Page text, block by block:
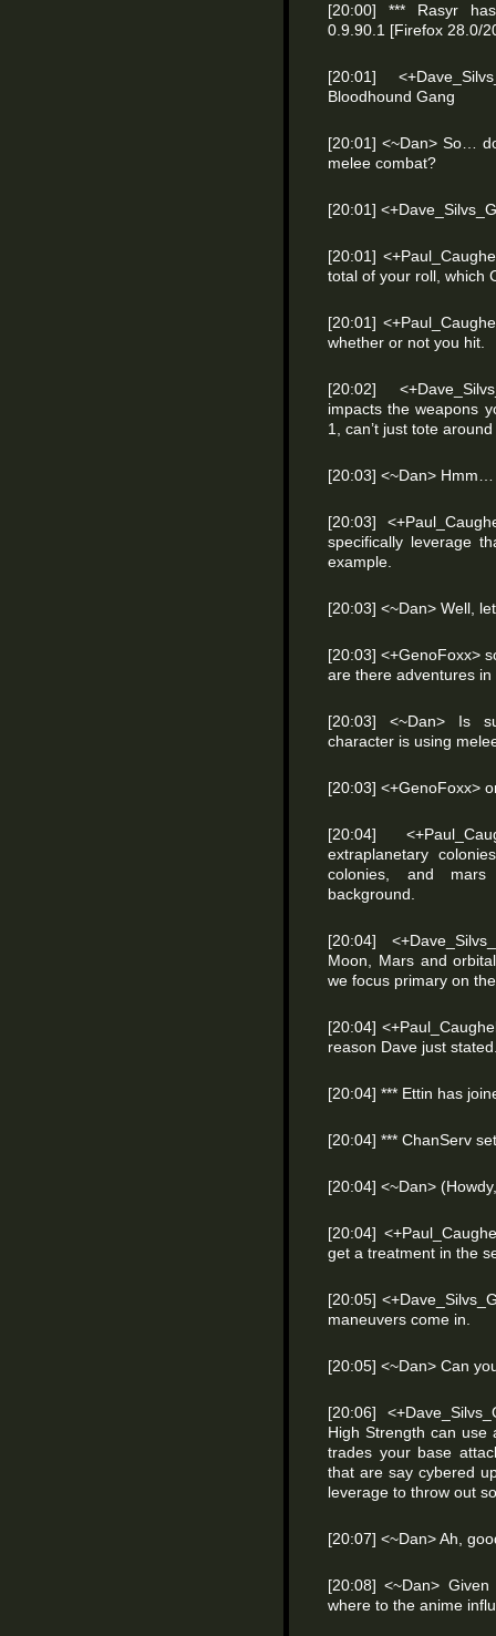
[20:00] *** Rasyr
0.9.90.1 [Firefox 28.0/
[20:01]
Bloodhound Gang
[20:01] <~Dan> So…
melee combat?
[20:01]
[20:01]
total of your roll, which
[20:01]
whether or not you hit.
[20:02]
impacts the weapons
1, can’t just tote
[20:03] <~Dan> Hmm…
[20:03]
specifically leverage
example.
[20:03] <~Dan> Well,
[20:03] <+GenoFoxx>
are there adventures
[20:03] <~Dan> Is
character is using
[20:03] <+GenoFoxx>
[20:04]
extraplanetary
colonies, and
background.
[20:04]
Moon, Mars and
we focus primary on
[20:04]
reason Dave just
[20:04] *** Ettin has
[20:04] *** ChanServ
[20:04] <~Dan>
[20:04]
get a treatment in the
[20:05]
maneuvers come in.
[20:05] <~Dan> Can
[20:06]
High Strength can use
trades your base
that are say cybered
leverage to throw out
[20:07] <~Dan> Ah,
[20:08] <~Dan>
where to the anime